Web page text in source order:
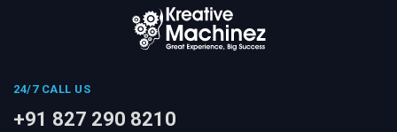
24/7 CALL US
+91 827 290 8210